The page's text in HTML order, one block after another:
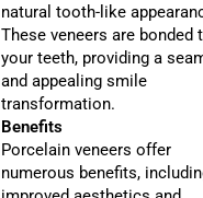
natural tooth-like
These veneers are bonded
your teeth, providing a
and appealing smile
transformation.
Benefits
Porcelain veneers offer
numerous benefits,